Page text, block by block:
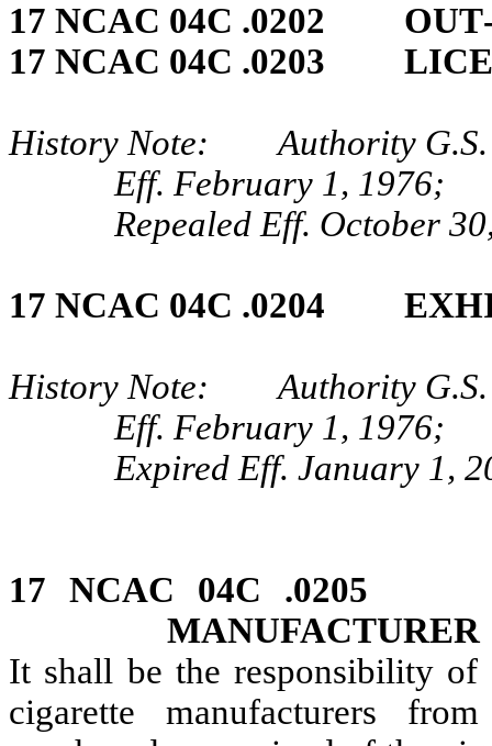
17 NCAC 04C .0202
17 NCAC 04C .0203
History Note: Authority G.S.
Eff. February 1, 1976;
Repealed Eff. October
17 NCAC 04C .0204
History Note: Authority G.S.
Eff. February 1, 1976;
Expired Eff. January 1,
17 NCAC 04C .0205
MANUFACTURER
It shall be the responsibility
cigarette manufacturers